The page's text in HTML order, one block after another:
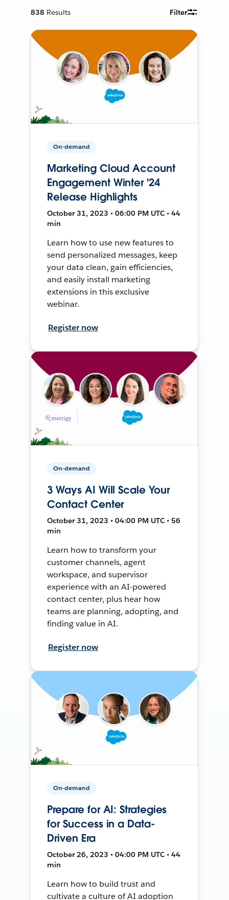
838 Results Filter
On-demand
Marketing Cloud Account
Engagement Winter '24
Release Highlights
October 31, 2023 • 06:00 PM UTC • 44
min
Learn how to use new features to
send personalized messages, keep
your data clean, gain efficiencies,
and easily install marketing
extensions in this exclusive
webinar.
Register now
On-demand
3 Ways AI Will Scale Your
Contact Center
October 31, 2023 • 04:00 PM UTC • 56
min
Learn how to transform your
customer channels, agent
workspace, and supervisor
experience with an AI-powered
contact center, plus hear how
teams are planning, adopting, and
finding value in AI.
Register now
On-demand
Prepare for AI: Strategies
for Success in a Data-
Driven Era
October 26, 2023 • 04:00 PM UTC • 44
min
Learn how to build trust and
cultivate a culture of AI adoption